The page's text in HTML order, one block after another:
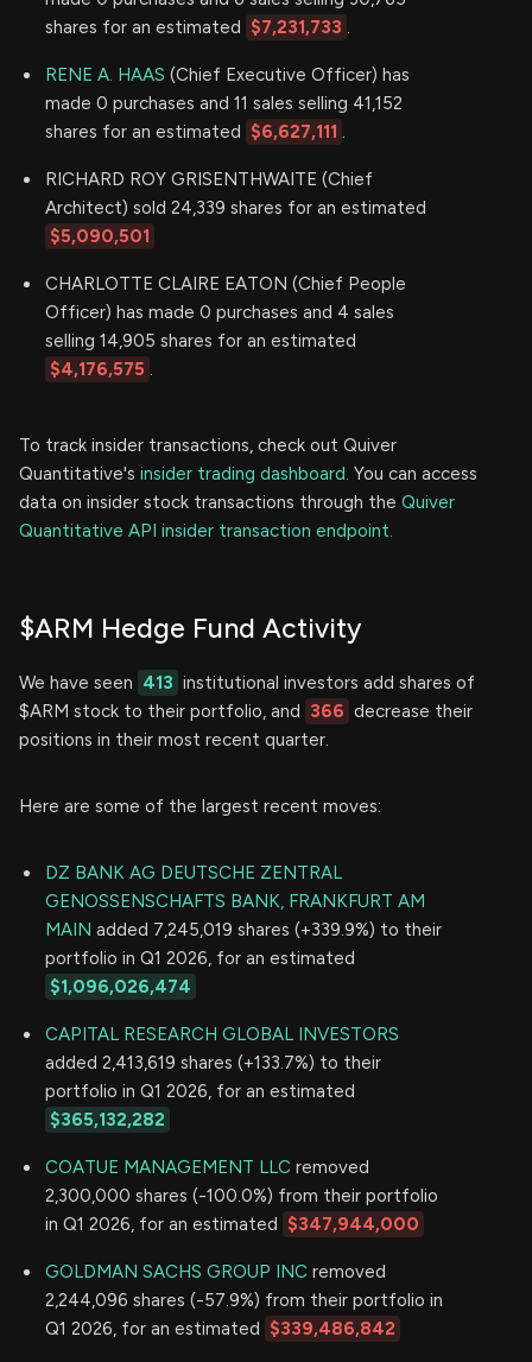
shares for an estimated $7,231,733 .
RENE A. HAAS (Chief Executive Officer) has
made 0 purchases and 11 sales selling 41,152
shares for an estimated $6,627,111 .
RICHARD ROY GRISENTHWAITE (Chief
Architect) sold 24,339 shares for an estimated
$5,090,501
CHARLOTTE CLAIRE EATON (Chief People
Officer) has made 0 purchases and 4 sales
selling 14,905 shares for an estimated
$4,176,575 .
To track insider transactions, check out Quiver
Quantitative's insider trading dashboard. You can access
data on insider stock transactions through the Quiver
Quantitative API insider transaction endpoint.
$ARM Hedge Fund Activity
We have seen 413 institutional investors add shares of
$ARM stock to their portfolio, and 366 decrease their
positions in their most recent quarter.
Here are some of the largest recent moves:
DZ BANK AG DEUTSCHE ZENTRAL
GENOSSENSCHAFTS BANK, FRANKFURT AM
MAIN added 7,245,019 shares (+339.9%) to their
portfolio in Q1 2026, for an estimated
$1,096,026,474
CAPITAL RESEARCH GLOBAL INVESTORS
added 2,413,619 shares (+133.7%) to their
portfolio in Q1 2026, for an estimated
$365,132,282
COATUE MANAGEMENT LLC removed
2,300,000 shares (-100.0%) from their portfolio
in Q1 2026, for an estimated $347,944,000
GOLDMAN SACHS GROUP INC removed
2,244,096 shares (-57.9%) from their portfolio in
Q1 2026, for an estimated $339,486,842